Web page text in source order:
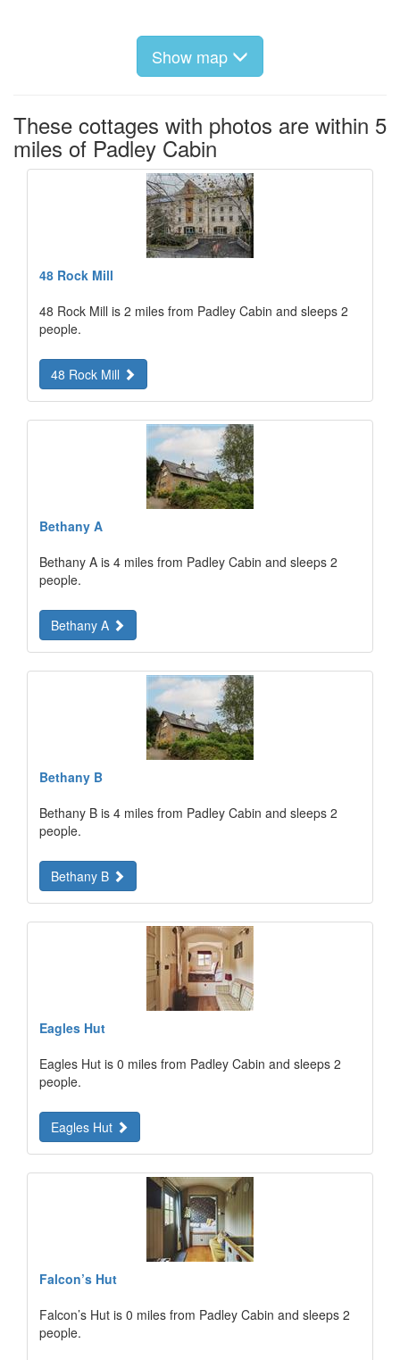
Show map
These cottages with photos are within 5
miles of Padley Cabin
48 Rock Mill
48 Rock Mill is 2 miles from Padley Cabin and sleeps 2
people.
48 Rock Mill
Bethany A
Bethany A is 4 miles from Padley Cabin and sleeps 2
people.
Bethany A
Bethany B
Bethany B is 4 miles from Padley Cabin and sleeps 2
people.
Bethany B
Eagles Hut
Eagles Hut is 0 miles from Padley Cabin and sleeps 2
people.
Eagles Hut
Falcon’s Hut
Falcon’s Hut is 0 miles from Padley Cabin and sleeps 2
people.